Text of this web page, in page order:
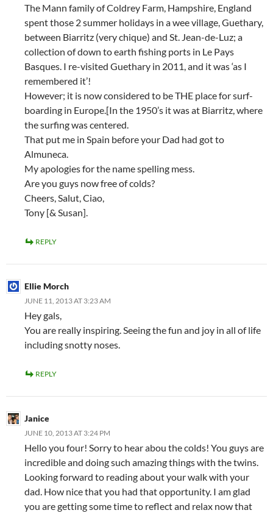
The Mann family of Coldrey Farm, Hampshire, England
spent those 2 summer holidays in a wee village, Guethary,
between Biarritz (very chique) and St. Jean-de-Luz; a
collection of down to earth fishing ports in Le Pays
Basques. I re-visited Guethary in 2011, and it was ‘as I
remembered it’!
However; it is now considered to be THE place for surf-
boarding in Europe.[In the 1950’s it was at Biarritz, where
the surfing was centered.
That put me in Spain before your Dad had got to
Almuneca.
My apologies for the name spelling mess.
Are you guys now free of colds?
Cheers, Salut, Ciao,
Tony [& Susan].
REPLY
Ellie Morch
JUNE 11, 2013 AT 3:23 AM
Hey gals,
You are really inspiring. Seeing the fun and joy in all of life
including snotty noses.
REPLY
Janice
JUNE 10, 2013 AT 3:24 PM
Hello you four! Sorry to hear abou the colds! You guys are
incredible and doing such amazing things with the twins.
Looking forward to reading about your walk with your
dad. How nice that you had that opportunity. I am glad
you are getting some time to reflect and relax now that